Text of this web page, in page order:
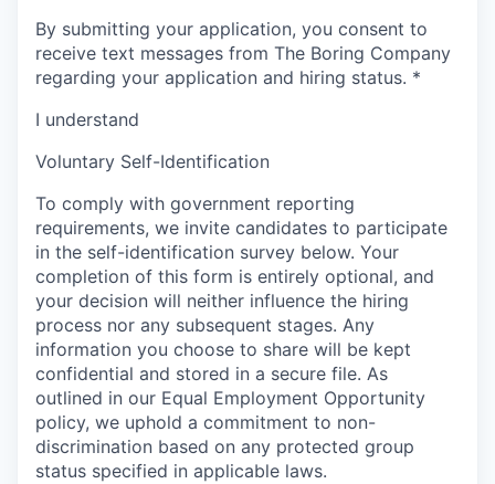
By submitting your application, you consent to
receive text messages from The Boring Company
regarding your application and hiring status. *
I understand
Voluntary Self-Identification
To comply with government reporting
requirements, we invite candidates to participate
in the self-identification survey below. Your
completion of this form is entirely optional, and
your decision will neither influence the hiring
process nor any subsequent stages. Any
information you choose to share will be kept
confidential and stored in a secure file. As
outlined in our Equal Employment Opportunity
policy, we uphold a commitment to non-
discrimination based on any protected group
status specified in applicable laws.